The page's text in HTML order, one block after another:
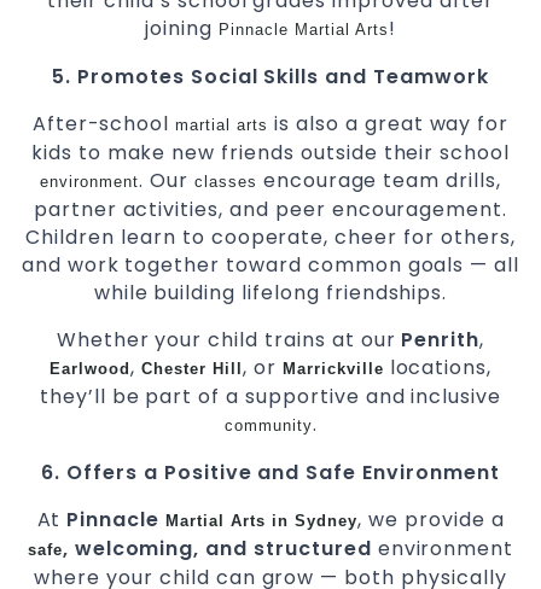
joining Pinnacle Martial Arts !
5. Promotes Social Skills and Teamwork
After-schoolmartial arts is also a great way for
kids to make new friends outside their school
environment. Our classes encourage team drills,
partner activities, and peer encouragement.
Children learn to cooperate, cheer for others,
and work together toward common goals — all
while building lifelong friendships.
Whether your child trains at our Penrith,
Earlwood , Chester Hill , or Marrickville locations,
they’ll be part of a supportive and inclusive
community.
6. Offers a Positive and Safe Environment
At PinnacleMartial Arts in Sydney, we provide a
safe, welcoming, and structured environment
where your child can grow — both physically